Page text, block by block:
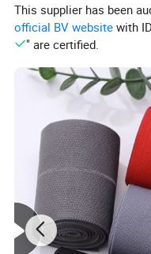
MOQ : 100 pcs (the
Sample: Free If We Have
Packing : Shipping package
This supplier has been
official BV website with
" are certified.